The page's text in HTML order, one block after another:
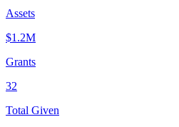
Assets
$1.2M
Grants
32
Total Given